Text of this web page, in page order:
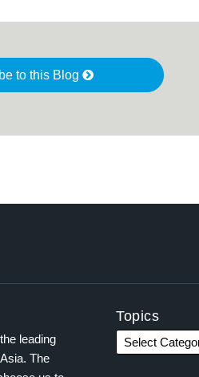
to this Blog
leading
The
Topics